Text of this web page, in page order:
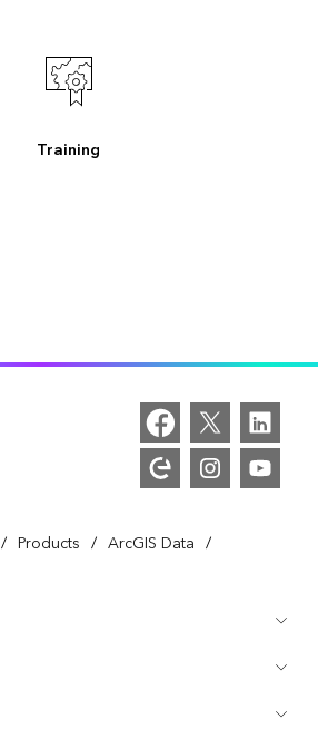
Training
/ Products / ArcGIS Data /